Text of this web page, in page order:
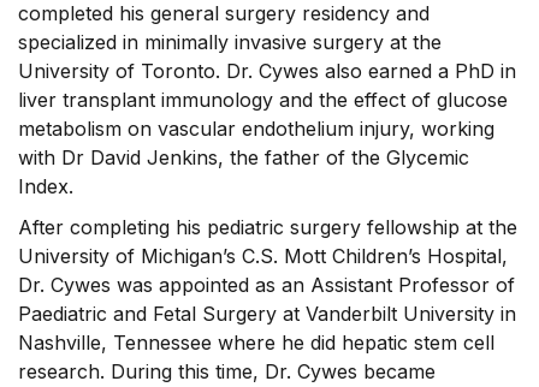
completed his general surgery residency and
specialized in minimally invasive surgery at the
University of Toronto. Dr. Cywes also earned a PhD in
liver transplant immunology and the effect of glucose
metabolism on vascular endothelium injury, working
with Dr David Jenkins, the father of the Glycemic
Index.
After completing his pediatric surgery fellowship at the
University of Michigan’s C.S. Mott Children’s Hospital,
Dr. Cywes was appointed as an Assistant Professor of
Paediatric and Fetal Surgery at Vanderbilt University in
Nashville, Tennessee where he did hepatic stem cell
research. During this time, Dr. Cywes became